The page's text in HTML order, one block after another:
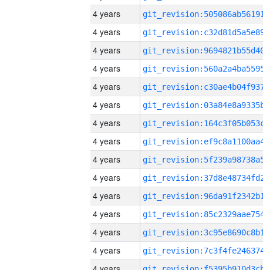
4 years
4 years
4 years
4 years
4 years
4 years
4 years
4 years
4 years
4 years
4 years
4 years
4 years
4 years